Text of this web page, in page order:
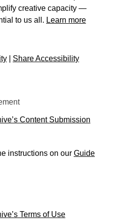
New Public Art for
| TedXNormal
Arts & Equity
Equity Strategies
and Cultural
Institute: “The Artists
as Community Activation”
the Arts Position the
Arts Commission
creative capacity —
to us all. Learn more
| Share Accessibility
Content Submission
instructions on our Guide
Terms of Use